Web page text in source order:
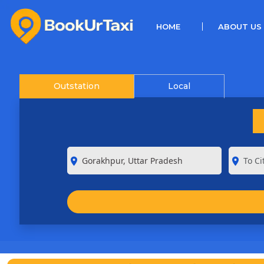
HOME(CURRENT)ABOUT US
Outstation Local
room room